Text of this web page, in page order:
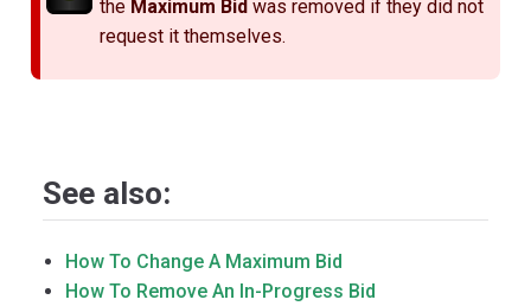
the Maximum Bid was removed if they did not
request it themselves.
See also:
How To Change A Maximum Bid
How To Remove An In-Progress Bid